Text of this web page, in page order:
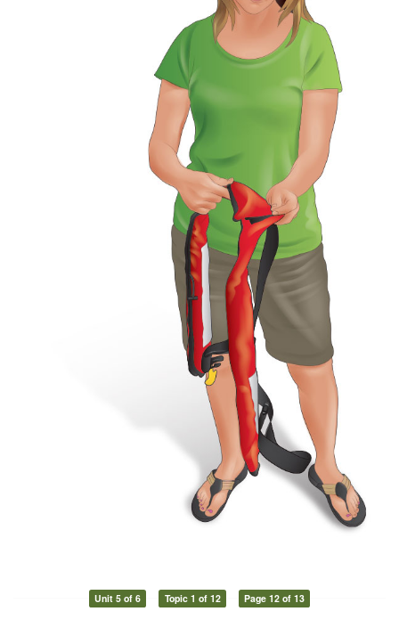
Unit 5 of 6 Topic 1 of 12 Page 12 of 13